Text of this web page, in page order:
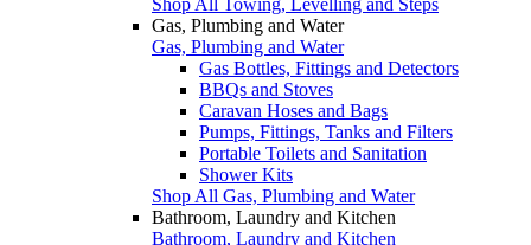
Gas, Plumbing and Water
Gas, Plumbing and Water
Gas Bottles, Fittings and Detectors
BBQs and Stoves
Caravan Hoses and Bags
Pumps, Fittings, Tanks and Filters
Portable Toilets and Sanitation
Shower Kits
Shop All Gas, Plumbing and Water
Bathroom, Laundry and Kitchen
Bathroom, Laundry and Kitchen